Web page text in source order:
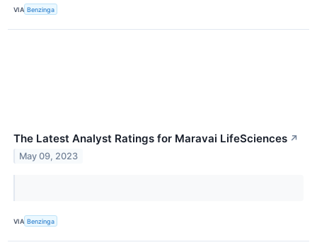
VIA Benzinga
The Latest Analyst Ratings for Maravai LifeSciences ↗
May 09, 2023
VIA Benzinga